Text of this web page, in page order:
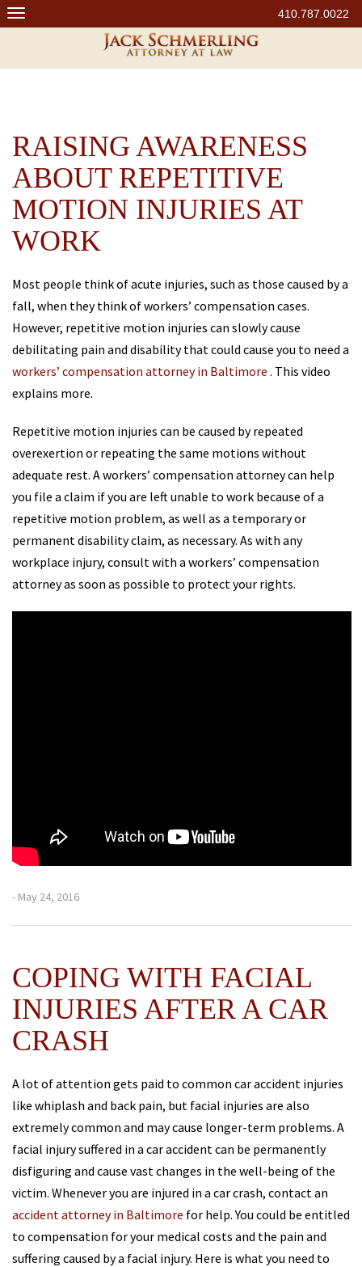
Skip
to
410.787.0022
RAISING AWARENESS
ABOUT REPETITIVE
MOTION INJURIES AT
WORK
Most people think of acute injuries, such as those caused by a
fall, when they think of workers’ compensation cases.
However, repetitive motion injuries can slowly cause
debilitating pain and disability that could cause you to need a
workers’ compensation attorney in Baltimore . This video
explains more.
Repetitive motion injuries can be caused by repeated
overexertion or repeating the same motions without
adequate rest. A workers’ compensation attorney can help
you file a claim if you are left unable to work because of a
repetitive motion problem, as well as a temporary or
permanent disability claim, as necessary. As with any
workplace injury, consult with a workers’ compensation
attorney as soon as possible to protect your rights.
- May 24, 2016
COPING WITH FACIAL
INJURIES AFTER A CAR
CRASH
A lot of attention gets paid to common car accident injuries
like whiplash and back pain, but facial injuries are also
extremely common and may cause longer-term problems. A
facial injury suffered in a car accident can be permanently
disfiguring and cause vast changes in the well-being of the
victim. Whenever you are injured in a car crash, contact an
accident attorney in Baltimore for help. You could be entitled
to compensation for your medical costs and the pain and
suffering caused by a facial injury. Here is what you need to